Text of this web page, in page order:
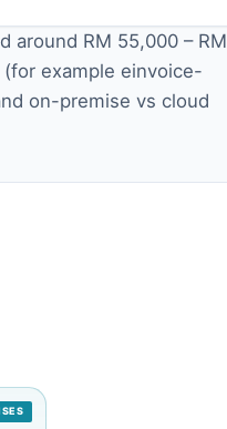
around RM 55,000 – RM
example einvoice-
on-premise vs cloud